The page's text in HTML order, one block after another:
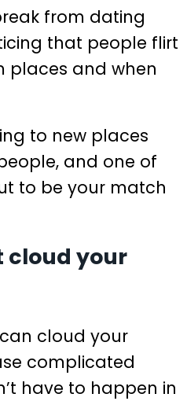
from dating
that people flirt
places and when
to new places
and one of
to be your match
cloud your
cloud your
complicated
have to happen in